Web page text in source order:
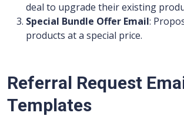
deal to upgrade their existing
Special Bundle Offer Email:
products at a special price.
Referral Request
Templates